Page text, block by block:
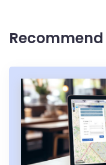
Recommend